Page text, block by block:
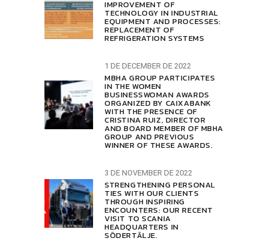
IMPROVEMENT OF
TECHNOLOGY IN INDUSTRIAL
EQUIPMENT AND PROCESSES:
REPLACEMENT OF
REFRIGERATION SYSTEMS
1 DE DECEMBER DE 2022
MBHA GROUP PARTICIPATES
IN THE WOMEN
BUSINESSWOMAN AWARDS
ORGANIZED BY CAIXABANK
WITH THE PRESENCE OF
CRISTINA RUIZ, DIRECTOR
AND BOARD MEMBER OF MBHA
GROUP AND PREVIOUS
WINNER OF THESE AWARDS.
3 DE NOVEMBER DE 2022
STRENGTHENING PERSONAL
TIES WITH OUR CLIENTS
THROUGH INSPIRING
ENCOUNTERS: OUR RECENT
VISIT TO SCANIA
HEADQUARTERS IN
SÖDERTÄLJE.